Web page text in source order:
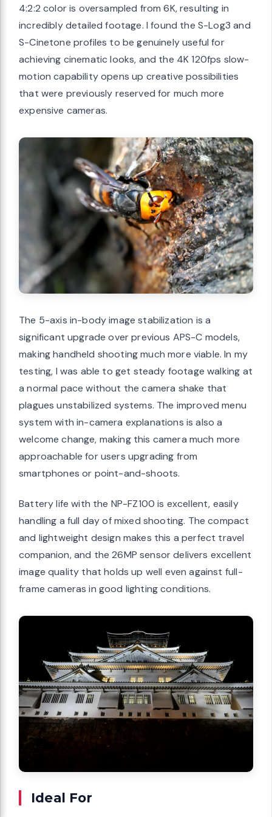
4:2:2 color is oversampled from 6K, resulting in
incredibly detailed footage. I found the S-Log3 and
S-Cinetone profiles to be genuinely useful for
achieving cinematic looks, and the 4K 120fps slow-
motion capability opens up creative possibilities
that were previously reserved for much more
expensive cameras.
The 5-axis in-body image stabilization is a
significant upgrade over previous APS-C models,
making handheld shooting much more viable. In my
testing, I was able to get steady footage walking at
a normal pace without the camera shake that
plagues unstabilized systems. The improved menu
system with in-camera explanations is also a
welcome change, making this camera much more
approachable for users upgrading from
smartphones or point-and-shoots.
Battery life with the NP-FZ100 is excellent, easily
handling a full day of mixed shooting. The compact
and lightweight design makes this a perfect travel
companion, and the 26MP sensor delivers excellent
image quality that holds up well even against full-
frame cameras in good lighting conditions.
Ideal For